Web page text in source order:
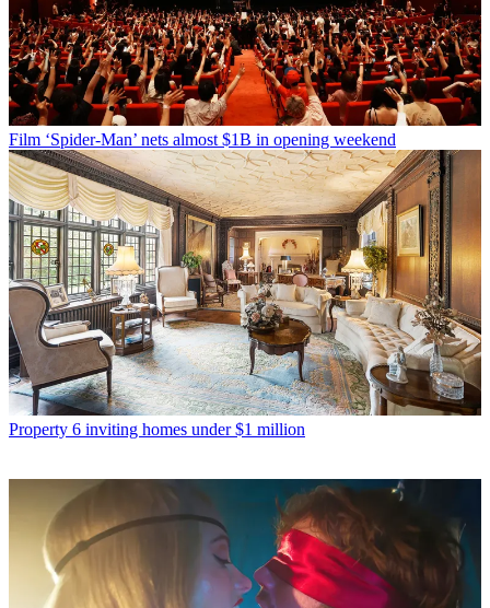
Film ‘Spider-Man’ nets almost $1B in opening weekend
Property 6 inviting homes under $1 million